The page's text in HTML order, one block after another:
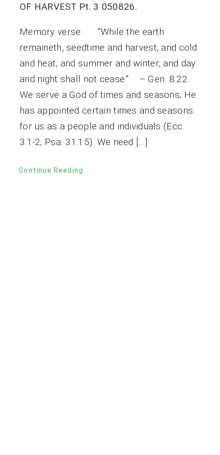
OF HARVEST Pt. 3 050826.
Memory verse: “While the earth
remaineth, seedtime and harvest, and cold
and heat, and summer and winter, and day
and night shall not cease.” – Gen. 8:22.
We serve a God of times and seasons; He
has appointed certain times and seasons
for us as a people and individuals (Ecc.
3:1-2; Psa. 31:15). We need […]
Continue Reading